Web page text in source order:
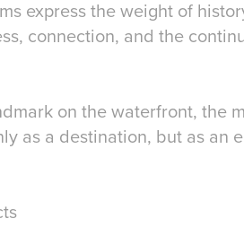
express the weight of
connection, and the
on the waterfront, the
as a destination, but as an